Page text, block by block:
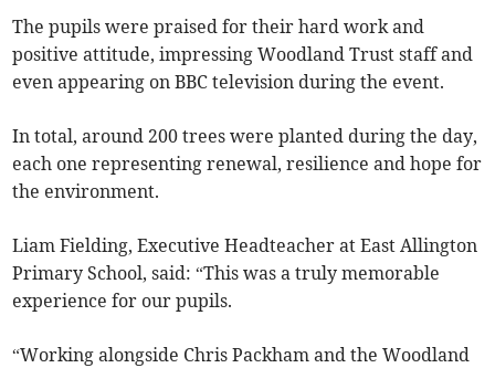
The pupils were praised for their hard work and
positive attitude, impressing Woodland Trust staff and
even appearing on BBC television during the event.
In total, around 200 trees were planted during the day,
each one representing renewal, resilience and hope for
the environment.
Liam Fielding, Executive Headteacher at East Allington
Primary School, said: “This was a truly memorable
experience for our pupils.
“Working alongside Chris Packham and the Woodland